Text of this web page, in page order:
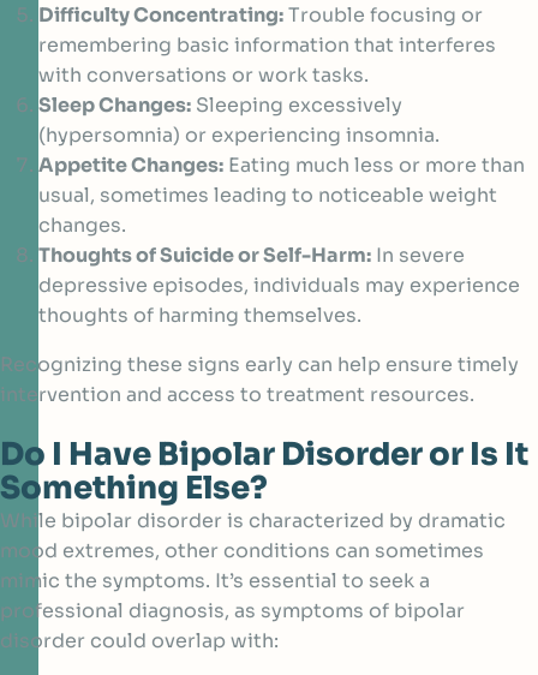
Difficulty Concentrating:Trouble focusing or
remembering basic information that interferes
with conversations or work tasks.
Sleep Changes: Sleeping excessively
(hypersomnia) or experiencing insomnia.
Appetite Changes: Eating much less or more than
usual, sometimes leading to noticeable weight
changes.
Thoughts of Suicide or Self-Harm: In severe
depressive episodes, individuals may experience
thoughts of harming themselves.
Recognizing these signs early can help ensure timely
intervention and access to treatment resources.
Do I Have Bipolar Disorder or Is It
Something Else?
While bipolar disorder is characterized by dramatic
mood extremes, other conditions can sometimes
mimic the symptoms. It’s essential to seek a
professional diagnosis, as symptoms of bipolar
disorder could overlap with: